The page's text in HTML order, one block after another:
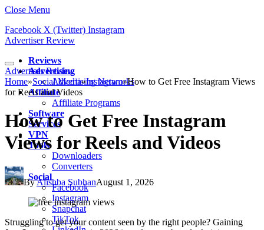
Close Menu
Facebook X (Twitter) Instagram
Advertiser Review
Reviews
Advertising
Advertising Networks
Affiliate
Affiliate Programs
Software
Services
VPN
Tools
Downloaders
Converters
Social
Facebook
Instagram
Snapchat
TikTok
Advertiser Review
Home»Social Media»Instagram»How to Get Free Instagram Views
for Reels and Videos
How to Get Free Instagram
Views for Reels and Videos
ByAlishba SubhanAugust 1, 2026
Struggling to get your content seen by the right people? Gaining